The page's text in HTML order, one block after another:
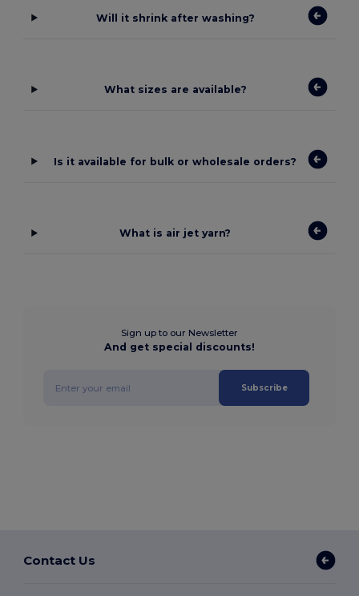
Will it shrink after washing?
What sizes are available?
Is it available for bulk or wholesale orders?
What is air jet yarn?
Sign up to our Newsletter
And get special discounts!
Subscribe
Contact Us